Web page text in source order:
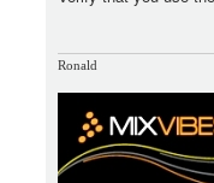
Ronald